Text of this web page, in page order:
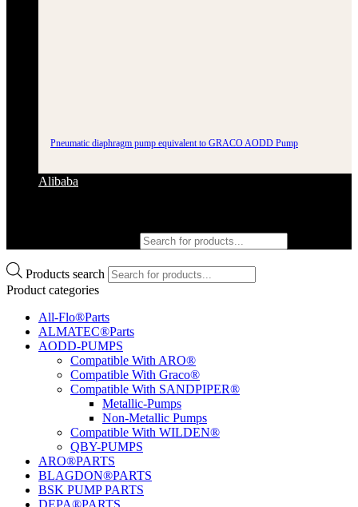
Pneumatic diaphragm pump equivalent to GRACO AODD Pump
Alibaba
Products search
Product categories
All-Flo®Parts
ALMATEC®Parts
AODD-PUMPS
Compatible With ARO®
Compatible With Graco®
Compatible With SANDPIPER®
Metallic-Pumps
Non-Metallic Pumps
Compatible With WILDEN®
QBY-PUMPS
ARO®PARTS
BLAGDON®PARTS
BSK PUMP PARTS